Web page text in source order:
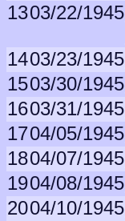
1303/22/1945
1403/23/1945
1503/30/1945
1603/31/1945
1704/05/1945
1804/07/1945
1904/08/1945
2004/10/1945